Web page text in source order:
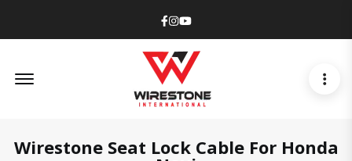
Facebook
Instagram
Youtube
Wirestone Seat Lock Cable For Honda